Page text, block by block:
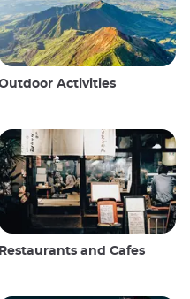
Activities
Restaurants and Cafes